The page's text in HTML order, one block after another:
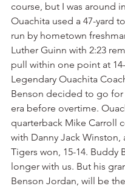
course, but I was around
Ouachita used a 47-yard
run by hometown
Luther Guinn with 2:23
pull within one point at
Legendary Ouachita
Benson decided to go
era before overtime.
quarterback Mike Carroll
with Danny Jack Winston,
Tigers won, 15-14. Buddy
longer with us. But his
Benson Jordan, will be